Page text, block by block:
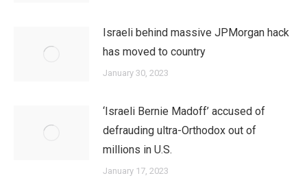
Israeli behind massive JPMorgan hack
has moved to country
January 30, 2023
‘Israeli Bernie Madoff’ accused of
defrauding ultra-Orthodox out of
millions in U.S.
January 17, 2023